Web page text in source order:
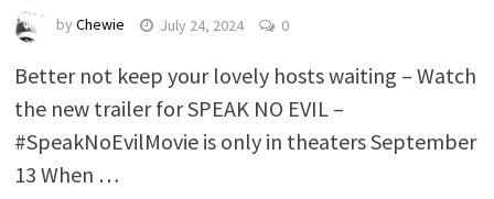
by Chewie July 24, 2024 0
Better not keep your lovely hosts waiting – Watch
the new trailer for SPEAK NO EVIL –
#SpeakNoEvilMovie is only in theaters September
13 When …